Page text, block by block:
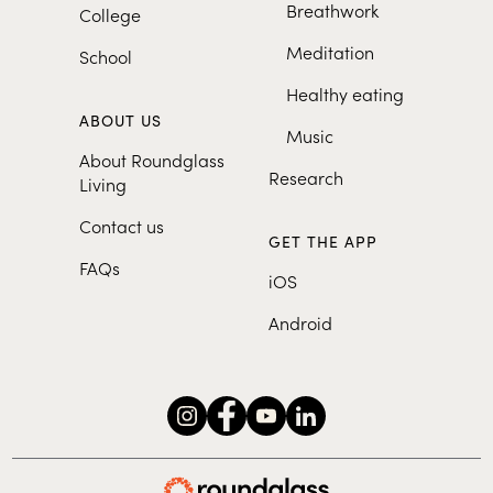
humor, Alex's work as a
mindfulness performance coach
has allowed her to witness
performance anxiety and stress.
Alex was the program manager
currently featured in MindfulUSC
and Mindful Magazine.
College
School
ABOUT US
About Roundglass
Living
Contact us
FAQs
Breathwork
Meditation
Healthy eating
Music
Research
GET THE APP
iOS
Android